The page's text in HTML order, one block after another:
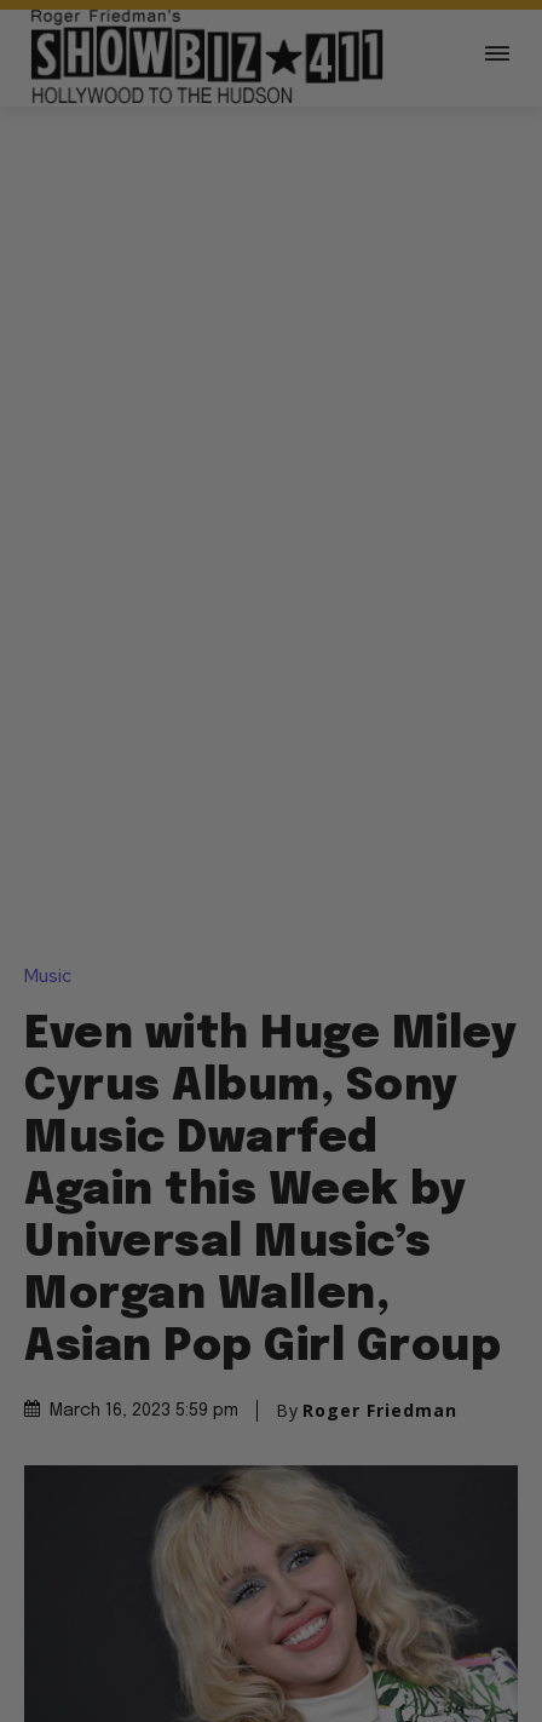
Music
Even with Huge Miley
Cyrus Album, Sony
Music Dwarfed
Again this Week by
Universal Music’s
Morgan Wallen,
Asian Pop Girl Group
March 16, 2023 5:59 pm By Roger Friedman